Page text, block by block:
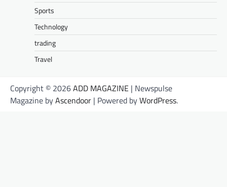
Sports
Technology
trading
Travel
Copyright © 2026ADD MAGAZINE | Newspulse
Magazine byAscendoor | Powered byWordPress.